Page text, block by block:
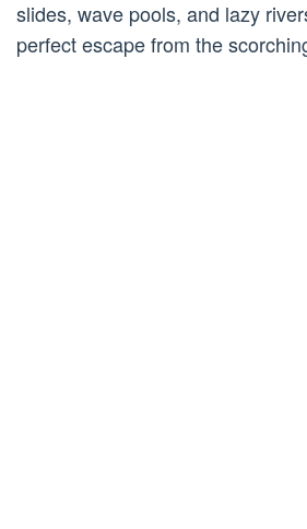
slides, wave pools, and lazy
perfect escape from the